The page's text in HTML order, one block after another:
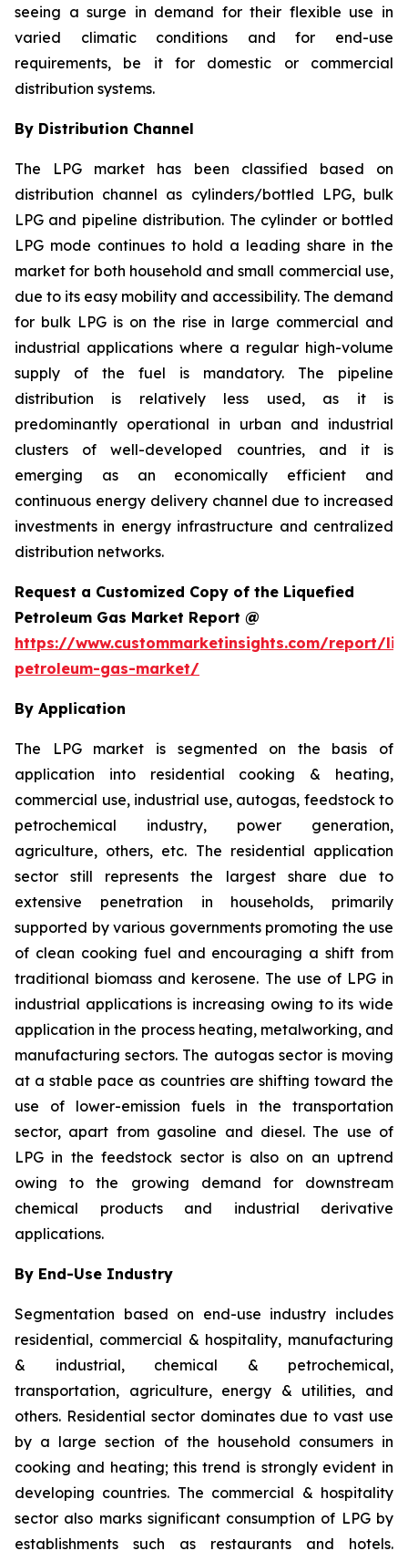
seeing a surge in demand for their flexible use in
varied climatic conditions and for end-use
requirements, be it for domestic or commercial
distribution systems.
By Distribution Channel
The LPG market has been classified based on
distribution channel as cylinders/bottled LPG, bulk
LPG and pipeline distribution. The cylinder or bottled
LPG mode continues to hold a leading share in the
market for both household and small commercial use,
due to its easy mobility and accessibility. The demand
for bulk LPG is on the rise in large commercial and
industrial applications where a regular high-volume
supply of the fuel is mandatory. The pipeline
distribution is relatively less used, as it is
predominantly operational in urban and industrial
clusters of well-developed countries, and it is
emerging as an economically efficient and
continuous energy delivery channel due to increased
investments in energy infrastructure and centralized
distribution networks.
Request a Customized Copy of the Liquefied
Petroleum Gas Market Report @
https://www.custommarketinsights.com/report/
petroleum-gas-market/
By Application
The LPG market is segmented on the basis of
application into residential cooking & heating,
commercial use, industrial use, autogas, feedstock to
petrochemical industry, power generation,
agriculture, others, etc. The residential application
sector still represents the largest share due to
extensive penetration in households, primarily
supported by various governments promoting the use
of clean cooking fuel and encouraging a shift from
traditional biomass and kerosene. The use of LPG in
industrial applications is increasing owing to its wide
application in the process heating, metalworking, and
manufacturing sectors. The autogas sector is moving
at a stable pace as countries are shifting toward the
use of lower-emission fuels in the transportation
sector, apart from gasoline and diesel. The use of
LPG in the feedstock sector is also on an uptrend
owing to the growing demand for downstream
chemical products and industrial derivative
applications.
By End-Use Industry
Segmentation based on end-use industry includes
residential, commercial & hospitality, manufacturing
& industrial, chemical & petrochemical,
transportation, agriculture, energy & utilities, and
others. Residential sector dominates due to vast use
by a large section of the household consumers in
cooking and heating; this trend is strongly evident in
developing countries. The commercial & hospitality
sector also marks significant consumption of LPG by
establishments such as restaurants and hotels.